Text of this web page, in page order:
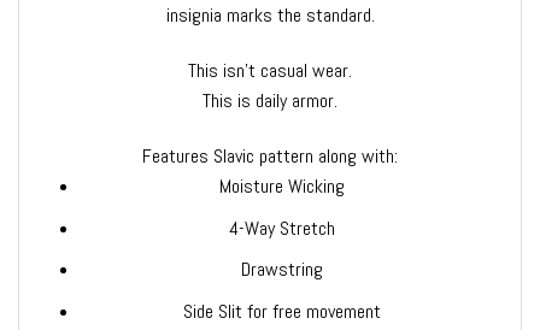
insignia marks the standard.
This isn’t casual wear.
This is daily armor.
Features Slavic pattern along with:
Moisture Wicking
4-Way Stretch
Drawstring
Side Slit for free movement